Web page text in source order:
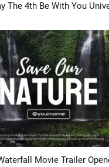
Preview AI Recreate
Preview AI Recreate